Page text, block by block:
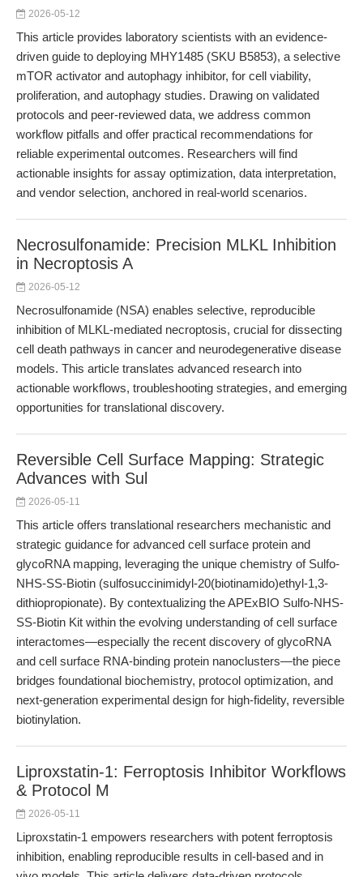
2026-05-12
This article provides laboratory scientists with an evidence-
driven guide to deploying MHY1485 (SKU B5853), a selective
mTOR activator and autophagy inhibitor, for cell viability,
proliferation, and autophagy studies. Drawing on validated
protocols and peer-reviewed data, we address common
workflow pitfalls and offer practical recommendations for
reliable experimental outcomes. Researchers will find
actionable insights for assay optimization, data interpretation,
and vendor selection, anchored in real-world scenarios.
Necrosulfonamide: Precision MLKL Inhibition
in Necroptosis A
2026-05-12
Necrosulfonamide (NSA) enables selective, reproducible
inhibition of MLKL-mediated necroptosis, crucial for dissecting
cell death pathways in cancer and neurodegenerative disease
models. This article translates advanced research into
actionable workflows, troubleshooting strategies, and emerging
opportunities for translational discovery.
Reversible Cell Surface Mapping: Strategic
Advances with Sul
2026-05-11
This article offers translational researchers mechanistic and
strategic guidance for advanced cell surface protein and
glycoRNA mapping, leveraging the unique chemistry of Sulfo-
NHS-SS-Biotin (sulfosuccinimidyl-20(biotinamido)ethyl-1,3-
dithiopropionate). By contextualizing the APExBIO Sulfo-NHS-
SS-Biotin Kit within the evolving understanding of cell surface
interactomes—especially the recent discovery of glycoRNA
and cell surface RNA-binding protein nanoclusters—the piece
bridges foundational biochemistry, protocol optimization, and
next-generation experimental design for high-fidelity, reversible
biotinylation.
Liproxstatin-1: Ferroptosis Inhibitor Workflows
& Protocol M
2026-05-11
Liproxstatin-1 empowers researchers with potent ferroptosis
inhibition, enabling reproducible results in cell-based and in